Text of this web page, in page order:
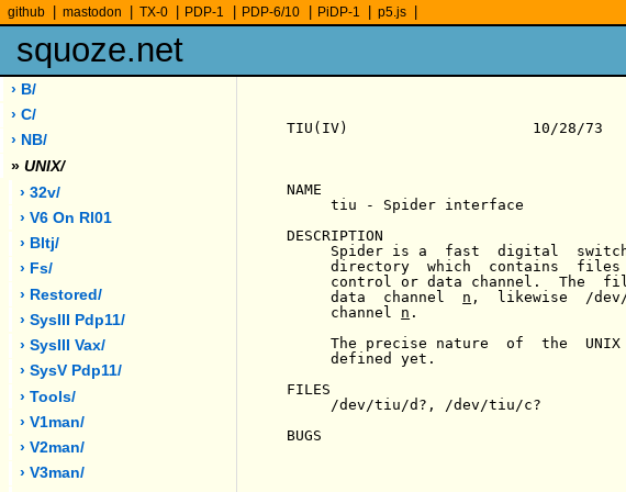
github mastodon TX-0 PDP-1 PDP-6/10 PiDP-1 p5.js
squoze.net
› B/
› C/
› NB/
» UNIX/
› 32v/
› V6 On Rl01
› Bltj/
› Fs/
› Restored/
› SysIII Pdp11/
› SysIII Vax/
› SysV Pdp11/
› Tools/
› V1man/
› V2man/
› V3man/
TIU(IV)                     10/28/73
NAME
     tiu - Spider interface
DESCRIPTION
Spider is a  fast  digital
directory  which  contains
control or data channel.  The
     data  channel
n ,  likewise  /
     channel
n .
The precise nature  of  the
     defined yet.
FILES
     /dev/tiu/d?, /dev/tiu/c?
BUGS